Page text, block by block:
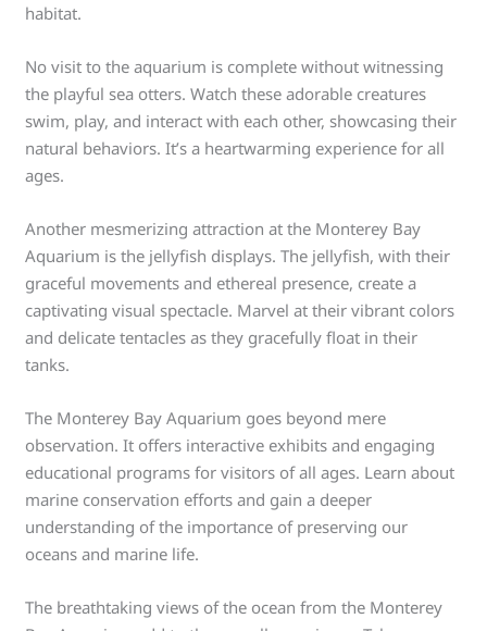
habitat.
No visit to the aquarium is complete without witnessing
the playful sea otters. Watch these adorable creatures
swim, play, and interact with each other, showcasing their
natural behaviors. It’s a heartwarming experience for all
ages.
Another mesmerizing attraction at the Monterey Bay
Aquarium is the jellyfish displays. The jellyfish, with their
graceful movements and ethereal presence, create a
captivating visual spectacle. Marvel at their vibrant colors
and delicate tentacles as they gracefully float in their
tanks.
The Monterey Bay Aquarium goes beyond mere
observation. It offers interactive exhibits and engaging
educational programs for visitors of all ages. Learn about
marine conservation efforts and gain a deeper
understanding of the importance of preserving our
oceans and marine life.
The breathtaking views of the ocean from the Monterey